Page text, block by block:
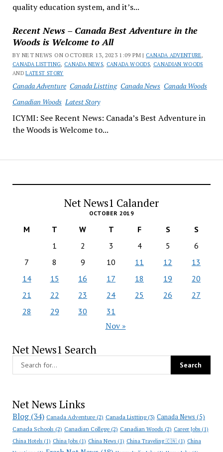
quality education system, and it’s...
Recent News – Canada Best Adventure in the
Woods is Welcome to All
BY NET NEWS ON OCTOBER 13, 2023 1:09 PM | CANADA ADVENTURE,
CANADA LISTTING, CANADA NEWS, CANADA WOODS, CANADIAN WOODS
ANDLATEST STORY
Canada Adventure Canada Listting Canada News Canada Woods
Canadian Woods Latest Story
ICYMI: See Recent News: Canada’s Best Adventure in
the Woods is Welcome to...
Net News1 Calander
OCTOBER 2019
M T W T F S
S
1
2 3 4 5
6
7
8 9 10 11 12
13
14
15 16 17 18 19
20
21
22 23 24 25 26
27
28
29 30 31
Nov »
Net News1 Search
Net News Links
Blog(34) Canada Adventure(2) Canada Listting(3) Canada News (5)
Canada Schools (2) Canadian College(2) Canadian Woods (2) Career Jobs(1)
China Hotels(1) China Jobs(1) China News(1) China Traveling 🇨🇳(1) China